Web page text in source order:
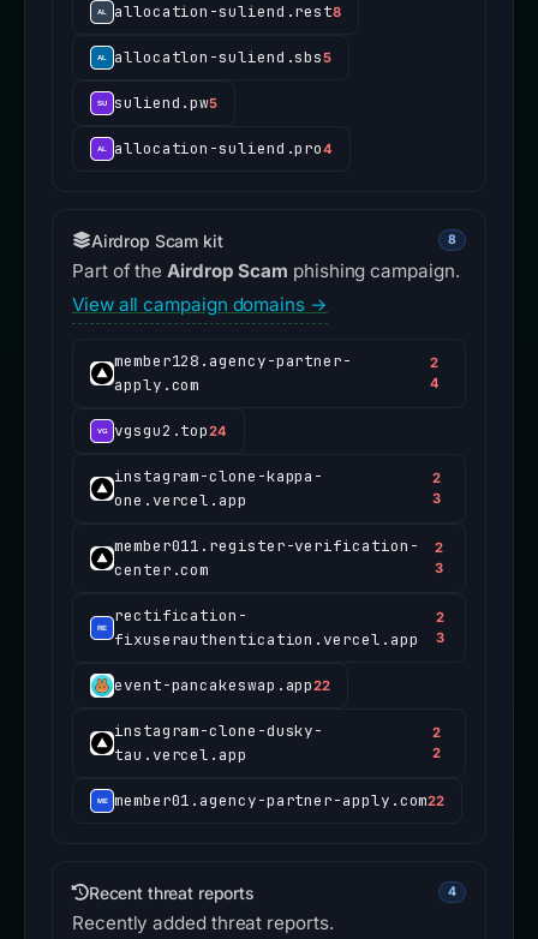
allocation-suliend.rest8
allocatlon-suliend.sbs5
suliend.pw5
allocation-suliend.pro4
Airdrop Scam kit 8
Part of theAirdrop Scam phishing campaign.
View all campaign domains →
member128.agency-partner-
apply.com
2
4
vgsgu2.top24
instagram-clone-kappa-
one.vercel.app
2
3
member011.register-verification-
center.com
2
3
rectification-
fixuserauthentication.vercel.app
2
3
event-pancakeswap.app22
instagram-clone-dusky-
tau.vercel.app
2
2
member01.agency-partner-apply.com22
Recent threat reports 4
Recently added threat reports.